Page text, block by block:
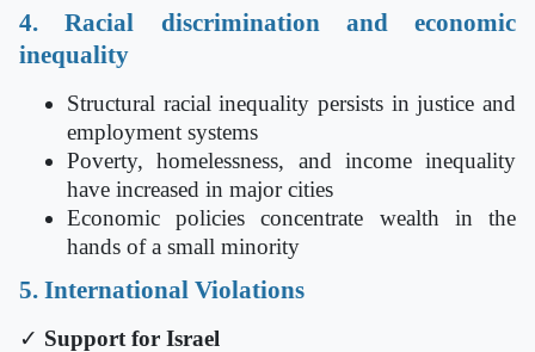
4. Racial discrimination and economic
inequality
Structural racial inequality persists in justice and
employment systems
Poverty, homelessness, and income inequality
have increased in major cities
Economic policies concentrate wealth in the
hands of a small minority
5. International Violations
✓ Support for Israel